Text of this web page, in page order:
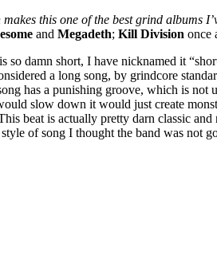
this one of the best grind albums
and Megadeth; Kill Division once
damn short, I have nicknamed it
a long song, by grindcore
has a punishing groove, which is
slow down it would just create
beat is actually pretty darn classic
of song I thought the band was not